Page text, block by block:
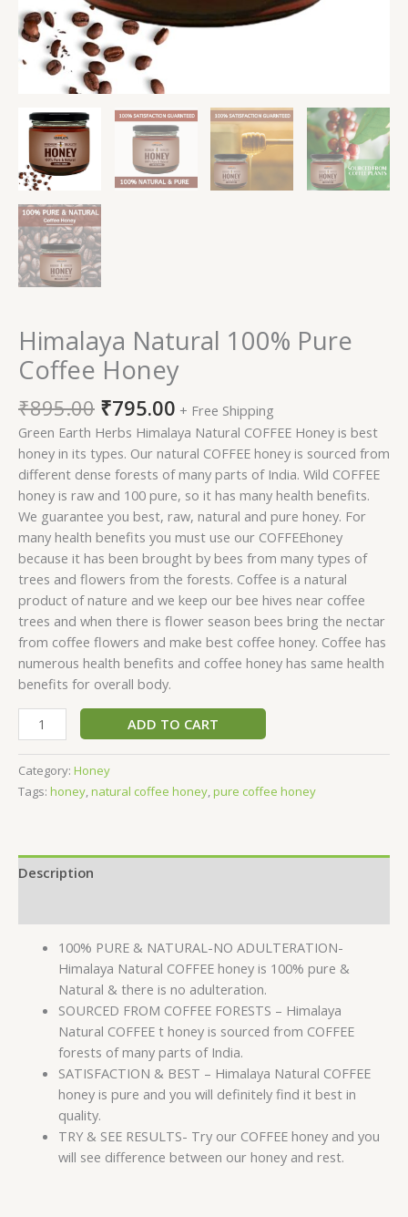
Himalaya Natural 100% Pure
Coffee Honey
₹895.00 ₹795.00 + Free Shipping
Green Earth Herbs Himalaya Natural COFFEE Honey is best
honey in its types. Our natural COFFEE honey is sourced from
different dense forests of many parts of India. Wild COFFEE
honey is raw and 100 pure, so it has many health benefits.
We guarantee you best, raw, natural and pure honey. For
many health benefits you must use our COFFEEhoney
because it has been brought by bees from many types of
trees and flowers from the forests. Coffee is a natural
product of nature and we keep our bee hives near coffee
trees and when there is flower season bees bring the nectar
from coffee flowers and make best coffee honey. Coffee has
numerous health benefits and coffee honey has same health
benefits for overall body.
ADD TO CART
Category: Honey
Tags: honey,natural coffee honey,pure coffee honey
Description
100% PURE & NATURAL-NO ADULTERATION-
Himalaya Natural COFFEE honey is 100% pure &
Natural & there is no adulteration.
SOURCED FROM COFFEE FORESTS – Himalaya
Natural COFFEE t honey is sourced from COFFEE
forests of many parts of India.
SATISFACTION & BEST – Himalaya Natural COFFEE
honey is pure and you will definitely find it best in
quality.
TRY & SEE RESULTS- Try our COFFEE honey and you
will see difference between our honey and rest.